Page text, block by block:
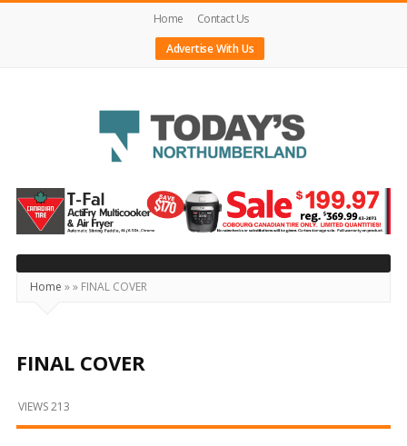
Home
Contact Us
Advertise With Us
Today's
Northumberland
–
Your
Source
Happening
and
Beyond
Home »» FINAL COVER
FINAL COVER
VIEWS 213